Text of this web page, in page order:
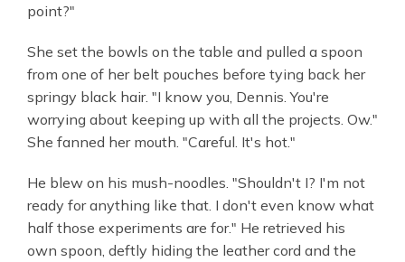
point?"
She set the bowls on the table and pulled a spoon
from one of her belt pouches before tying back her
springy black hair. "I know you, Dennis. You're
worrying about keeping up with all the projects. Ow."
She fanned her mouth. "Careful. It's hot."
He blew on his mush-noodles. "Shouldn't I? I'm not
ready for anything like that. I don't even know what
half those experiments are for." He retrieved his
own spoon, deftly hiding the leather cord and the